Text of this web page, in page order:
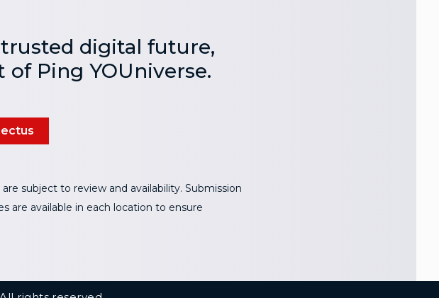
digital future,
of Ping YOUniverse.
subject to review and availability. Submission
are available in each location to ensure